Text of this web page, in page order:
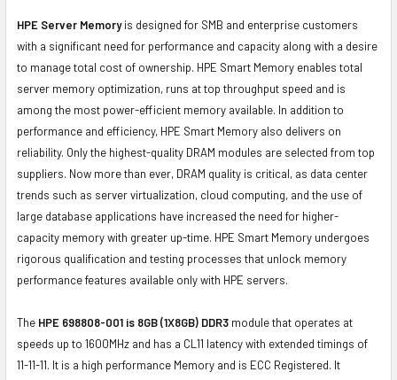
HPE Server Memoryis designed for SMB and enterprise customers
with a significant need for performance and capacity along with a desire
to manage total cost of ownership. HPE Smart Memory enables total
server memory optimization, runs at top throughput speed and is
among the most power-efficient memory available. In addition to
performance and efficiency, HPE Smart Memory also delivers on
reliability. Only the highest-quality DRAM modules are selected from top
suppliers. Now more than ever, DRAM quality is critical, as data center
trends such as server virtualization, cloud computing, and the use of
large database applications have increased the need for higher-
capacity memory with greater up-time. HPE Smart Memory undergoes
rigorous qualification and testing processes that unlock memory
performance features available only with HPE servers.
The HPE 698808-001 is 8GB (1X8GB) DDR3 module that operates at
speeds up to 1600MHz and has a CL11 latency with extended timings of
11-11-11. It is a high performance Memory and is ECC Registered. It